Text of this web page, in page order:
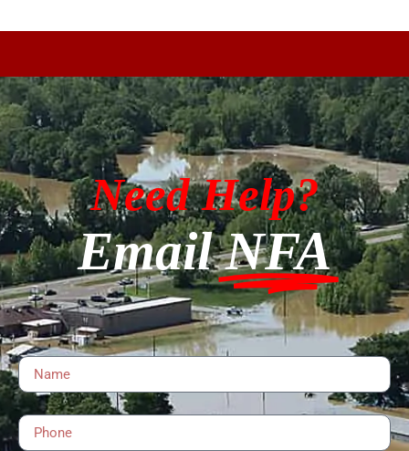
Need Help?
EmailNFA
Name
Phone